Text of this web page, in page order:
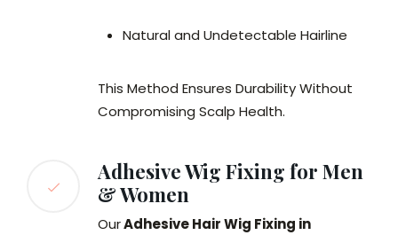
Natural and Undetectable Hairline
This Method Ensures Durability Without
Compromising Scalp Health.
Adhesive Wig Fixing for Men
& Women
OurAdhesive Hair Wig Fixing in